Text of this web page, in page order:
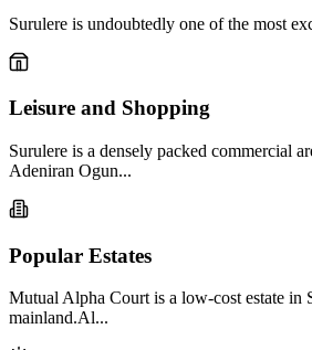
Surulere is undoubtedly one of the most
Leisure and Shopping
Surulere is a densely packed commercial
Adeniran Ogun...
Popular Estates
Mutual Alpha Court is a low-cost estate in
mainland.Al...